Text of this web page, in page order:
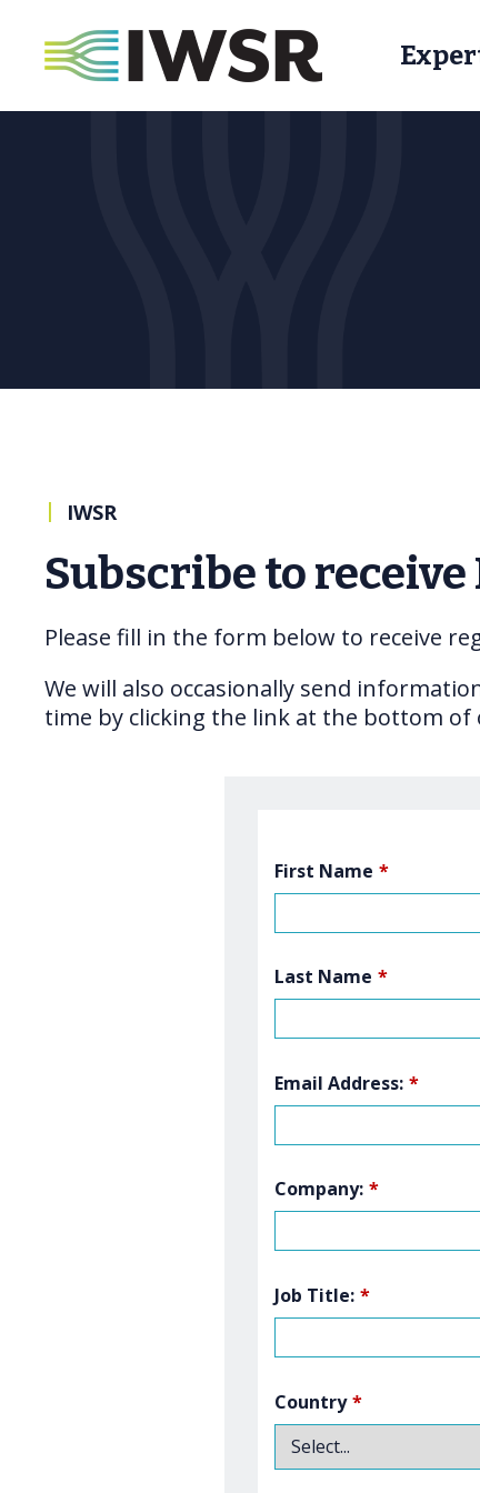
| IWSR
Subscribe to
Please fill in the form below to receive
We will also occasionally send
time by clicking the link at the bottom of
*
First Name
*
Last Name
*
Email Address:
*
Company:
*
Job Title:
*
Country